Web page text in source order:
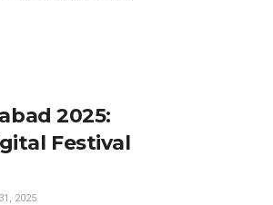
2025:
Festival
2025